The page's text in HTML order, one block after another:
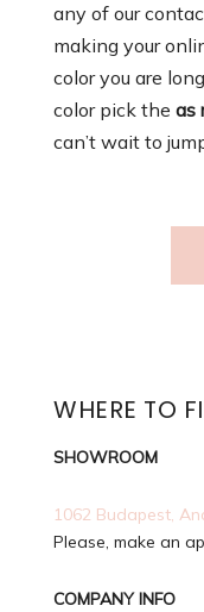
any of our
making your
color you are
color pick the as
can’t wait to
WHERE TO
SHOWROOM
1062 Budapest,
Please, make an
COMPANY INFO